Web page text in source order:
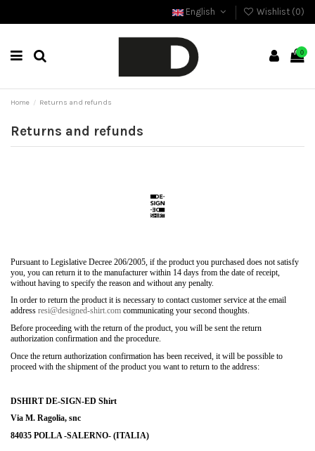
English Wishlist (0)
0
Home Returns and refunds
Returns and refunds
Pursuant to Legislative Decree 206/2005, if the product you purchased does not satisfy
you, you can return it to the manufacturer within 14 days from the date of receipt,
without having to specify the reason and without any penalty.
In order to return the product it is necessary to contact customer service at the email
address resi@designed-shirt.com communicating your second thoughts.
Before proceeding with the return of the product, you will be sent the return
authorization confirmation and the procedure.
Once the return authorization confirmation has been received, it will be possible to
proceed with the shipment of the product you want to return to the address:
DSHIRT DE-SIGN-ED Shirt
Via M. Ragolia, snc
84035 POLLA -SALERNO- (ITALIA)